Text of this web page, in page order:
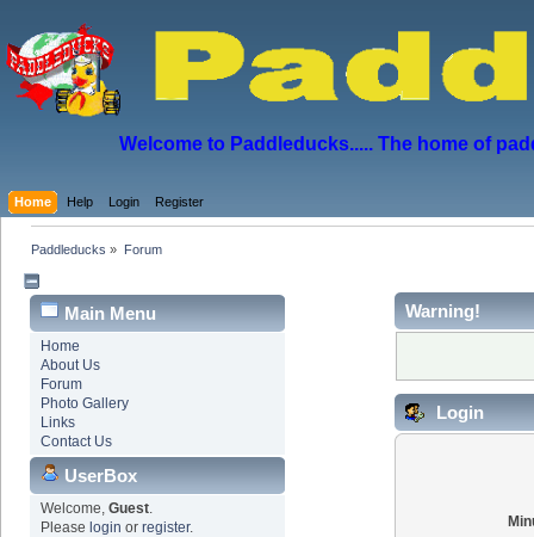
Welcome to Paddleducks..... The home of
Home Help Login Register
Paddleducks » Forum
Main Menu
Home
About Us
Forum
Photo Gallery
Links
Contact Us
UserBox
Welcome, Guest.
Please login or register.
Warning!
Login